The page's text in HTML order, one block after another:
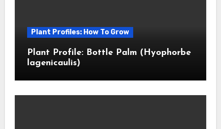
Plant Profiles: How To Grow
Plant Profile: Bottle Palm (Hyophorbe
lagenicaulis)